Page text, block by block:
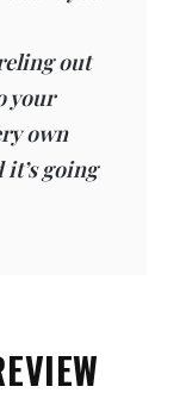
out
your
own
going